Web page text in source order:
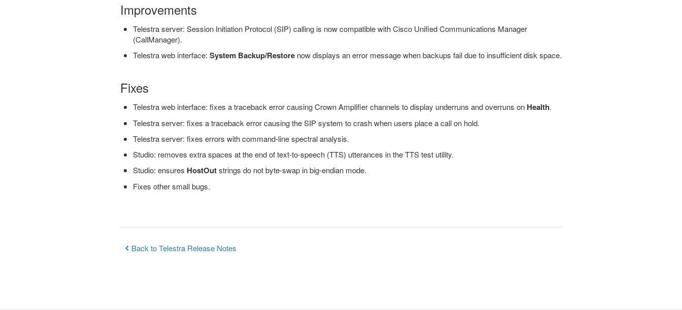
Improvements
Telestra server: Session Initiation Protocol (SIP) calling is now compatible with Cisco Unified Communications Manager
(CallManager).
Telestra web interface: System Backup/Restore now displays an error message when backups fail due to insufficient disk space.
Fixes
Telestra web interface: fixes a traceback error causing Crown Amplifier channels to display underruns and overruns on Health.
Telestra server: fixes a traceback error causing the SIP system to crash when users place a call on hold.
Telestra server: fixes errors with command-line spectral analysis.
Studio: removes extra spaces at the end of text-to-speech (TTS) utterances in the TTS test utility.
Studio: ensures HostOutstrings do not byte-swap in big-endian mode.
Fixes other small bugs.
Back to Telestra Release Notes